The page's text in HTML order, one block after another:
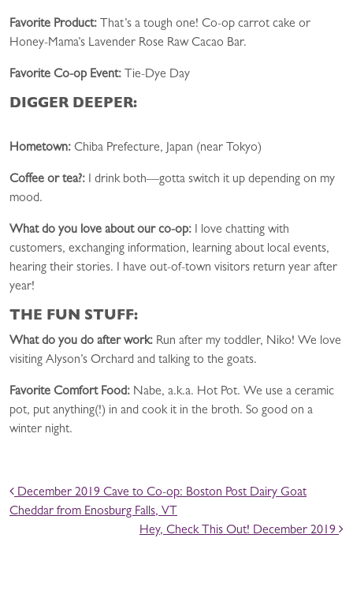
Favorite Product: That’s a tough one! Co-op carrot cake or
Honey-Mama’s Lavender Rose Raw Cacao Bar.
Favorite Co-op Event: Tie-Dye Day
DIGGER DEEPER:
Hometown: Chiba Prefecture, Japan (near Tokyo)
Coffee or tea?: I drink both—gotta switch it up depending on my
mood.
What do you love about our co-op: I love chatting with
customers, exchanging information, learning about local events,
hearing their stories. I have out-of-town visitors return year after
year!
THE FUN STUFF:
What do you do after work: Run after my toddler, Niko! We love
visiting Alyson’s Orchard and talking to the goats.
Favorite Comfort Food: Nabe, a.k.a. Hot Pot. We use a ceramic
pot, put anything(!) in and cook it in the broth. So good on a
winter night.
POST NAVIGATION
December 2019 Cave to Co-op: Boston Post Dairy Goat
Cheddar from Enosburg Falls, VT
Hey, Check This Out! December 2019